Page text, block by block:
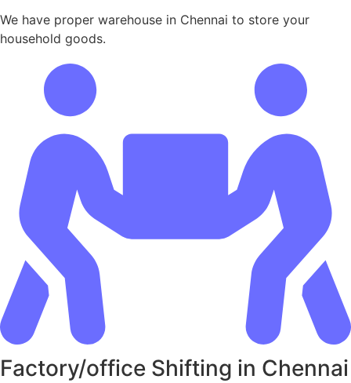
We have proper warehouse in Chennai to store your
household goods.
Factory/office Shifting in Chennai